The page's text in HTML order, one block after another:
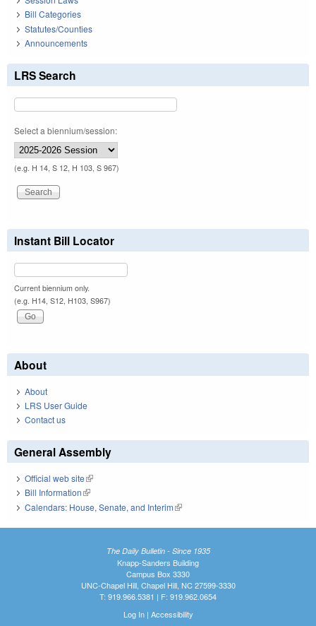
Bill Categories
Statutes/Counties
Announcements
LRS Search
Select a biennium/session:
(e.g. H 14, S 12, H 103, S 967)
Instant Bill Locator
Current biennium only.
(e.g. H14, S12, H103, S967)
About
About
LRS User Guide
Contact us
General Assembly
Official web site(link is external)
Bill Information(link is external)
Calendars: House, Senate, and Interim(link is external)
The Daily Bulletin - Since 1935
Knapp-Sanders Building
Campus Box 3330
UNC-Chapel Hill, Chapel Hill, NC 27599-3330
T: 919.966.5381 | F: 919.962.0654
Log In| Accessibility